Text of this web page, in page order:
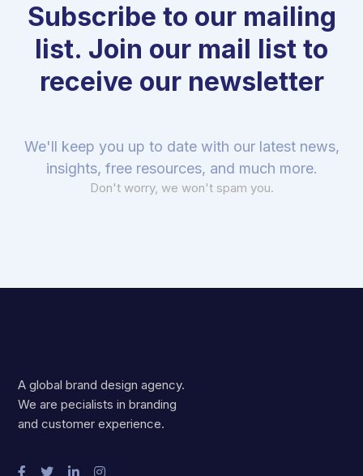
Subscribe to our mailing
list. Join our mail list to
receive our newsletter
We'll keep you up to date with our latest news,
insights, free resources, and much more.
Don't worry, we won't spam you.
A global brand design agency.
We are pecialists in branding
and customer experience.